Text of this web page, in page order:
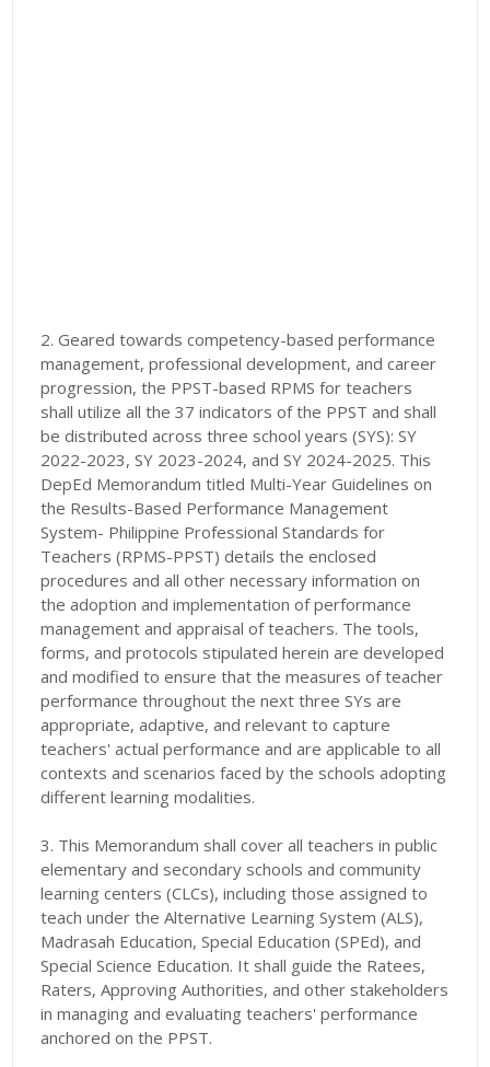
2. Geared towards competency-based performance
management, professional development, and career
progression, the PPST-based RPMS for teachers
shall utilize all the 37 indicators of the PPST and shall
be distributed across three school years (SYS): SY
2022-2023, SY 2023-2024, and SY 2024-2025. This
DepEd Memorandum titled Multi-Year Guidelines on
the Results-Based Performance Management
System- Philippine Professional Standards for
Teachers (RPMS-PPST) details the enclosed
procedures and all other necessary information on
the adoption and implementation of performance
management and appraisal of teachers. The tools,
forms, and protocols stipulated herein are developed
and modified to ensure that the measures of teacher
performance throughout the next three SYs are
appropriate, adaptive, and relevant to capture
teachers' actual performance and are applicable to all
contexts and scenarios faced by the schools adopting
different learning modalities.
3. This Memorandum shall cover all teachers in public
elementary and secondary schools and community
learning centers (CLCs), including those assigned to
teach under the Alternative Learning System (ALS),
Madrasah Education, Special Education (SPEd), and
Special Science Education. It shall guide the Ratees,
Raters, Approving Authorities, and other stakeholders
in managing and evaluating teachers' performance
anchored on the PPST.